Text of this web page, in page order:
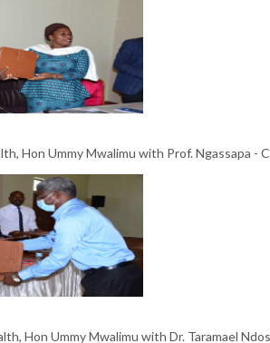
Hon Ummy Mwalimu with Prof. Ngassapa -
Hon Ummy Mwalimu with Dr. Taramael